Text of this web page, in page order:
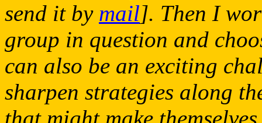
send it by mail]. Then I
group in question and
can also be an exciting
sharpen strategies along